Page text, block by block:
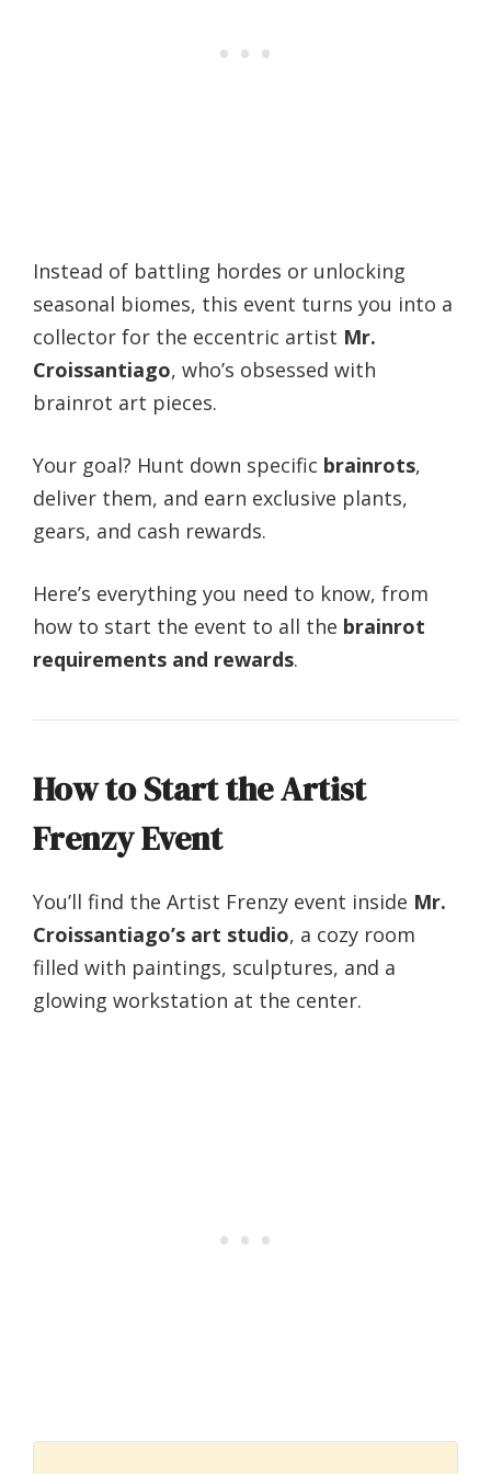
Instead of battling hordes or unlocking
seasonal biomes, this event turns you into a
collector for the eccentric artist Mr.
Croissantiago, who’s obsessed with
brainrot art pieces.
Your goal? Hunt down specific brainrots,
deliver them, and earn exclusive plants,
gears, and cash rewards.
Here’s everything you need to know, from
how to start the event to all the brainrot
requirements and rewards.
How to Start the Artist
Frenzy Event
You’ll find the Artist Frenzy event inside Mr.
Croissantiago’s art studio, a cozy room
filled with paintings, sculptures, and a
glowing workstation at the center.